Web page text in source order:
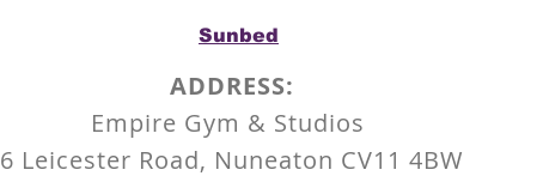
Sunbed
ADDRESS:
Empire Gym & Studios
6 Leicester Road, Nuneaton CV11 4BW